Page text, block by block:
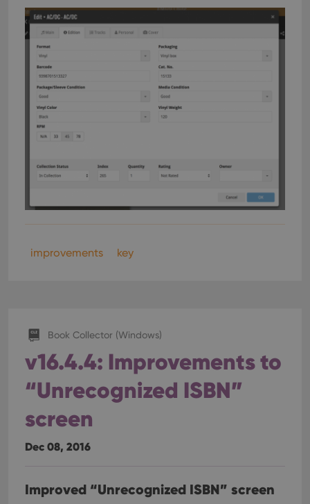
improvements key
Book Collector (Windows)
v16.4.4: Improvements to
“Unrecognized ISBN”
screen
Dec 08, 2016
Improved “Unrecognized ISBN” screen